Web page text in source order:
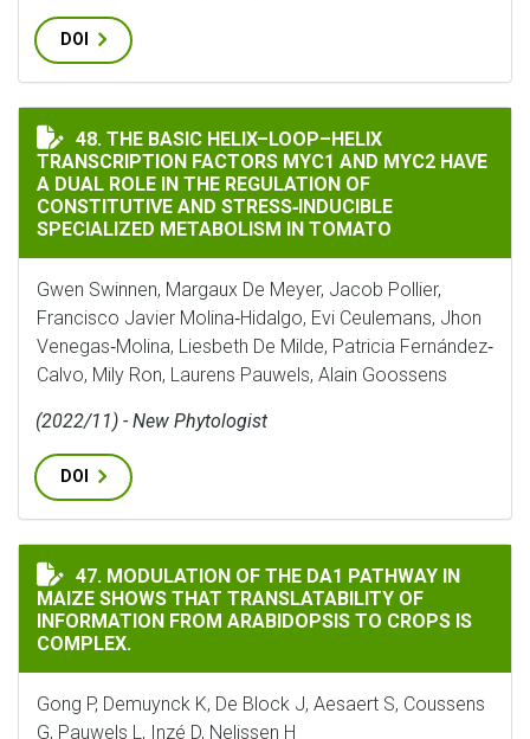
DOI
THE BASIC HELIX–LOOP–HELIX TRANSCRIPTION
48. THE BASIC HELIX–LOOP–HELIX
TRANSCRIPTION FACTORS MYC1 AND MYC2 HAVE
A DUAL ROLE IN THE REGULATION OF
CONSTITUTIVE AND STRESS‐INDUCIBLE
SPECIALIZED METABOLISM IN TOMATO
Gwen Swinnen, Margaux De Meyer, Jacob Pollier,
Francisco Javier Molina‐Hidalgo, Evi Ceulemans, Jhon
Venegas‐Molina, Liesbeth De Milde, Patricia Fernández‐
Calvo, Mily Ron, Laurens Pauwels, Alain Goossens
(2022/11) - New Phytologist
DOI
MODULATION OF THE DA1 PATHWAY IN MAIZE
47. MODULATION OF THE DA1 PATHWAY IN
MAIZE SHOWS THAT TRANSLATABILITY OF
INFORMATION FROM ARABIDOPSIS TO CROPS IS
COMPLEX.
Gong P, Demuynck K, De Block J, Aesaert S, Coussens
G, Pauwels L, Inzé D, Nelissen H